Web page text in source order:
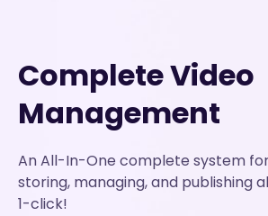
Complete Video
Management
An All-In-One complete system
storing, managing, and publishing
1-click!